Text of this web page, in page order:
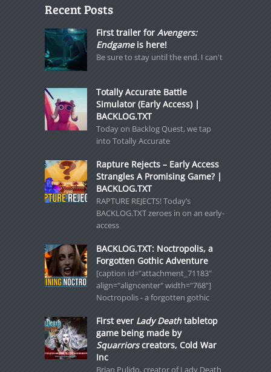
Recent Posts
First trailer for Avengers:
Endgameis here!
Be sure to stay until the end. I can't
Totally Accurate Battle
Simulator (Early Access) |
BACKLOG.TXT
Today on Backlog Quest, we tap
into Totally Accurate
Rapture Rejects – Early Access
Strangles A Promising Game? |
BACKLOG.TXT
RAPTURE REJECTS! Today’s
BACKLOG.TXT zeroes in on an early-
access
BACKLOG.TXT: Noctropolis, a
Forgotten Gothic Adventure
[caption id="attachment_71183"
align="aligncenter" width="768"]
Noctropolis - a forgotten gothic
First ever Lady Deathtabletop
game being made by
Squarriorscreators, Cold War
Inc